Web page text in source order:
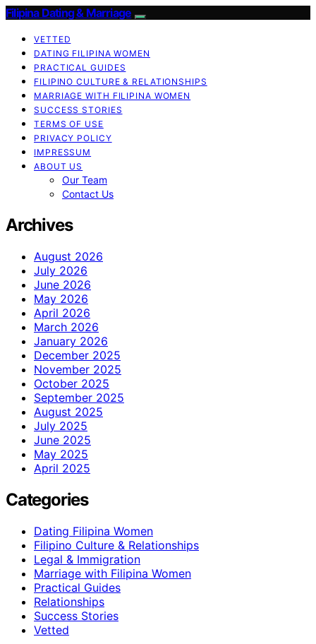
Filipina Dating & Marriage
VETTED
DATING FILIPINA WOMEN
PRACTICAL GUIDES
FILIPINO CULTURE & RELATIONSHIPS
MARRIAGE WITH FILIPINA WOMEN
SUCCESS STORIES
TERMS OF USE
PRIVACY POLICY
IMPRESSUM
ABOUT US
Our Team
Contact Us
Archives
August 2026
July 2026
June 2026
May 2026
April 2026
March 2026
January 2026
December 2025
November 2025
October 2025
September 2025
August 2025
July 2025
June 2025
May 2025
April 2025
Categories
Dating Filipina Women
Filipino Culture & Relationships
Legal & Immigration
Marriage with Filipina Women
Practical Guides
Relationships
Success Stories
Vetted